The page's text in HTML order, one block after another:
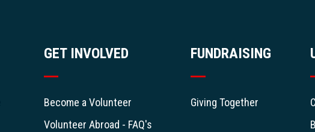
GET INVOLVED
Become a Volunteer
Volunteer Abroad - FAQ's
FUNDRAISING
Giving Together